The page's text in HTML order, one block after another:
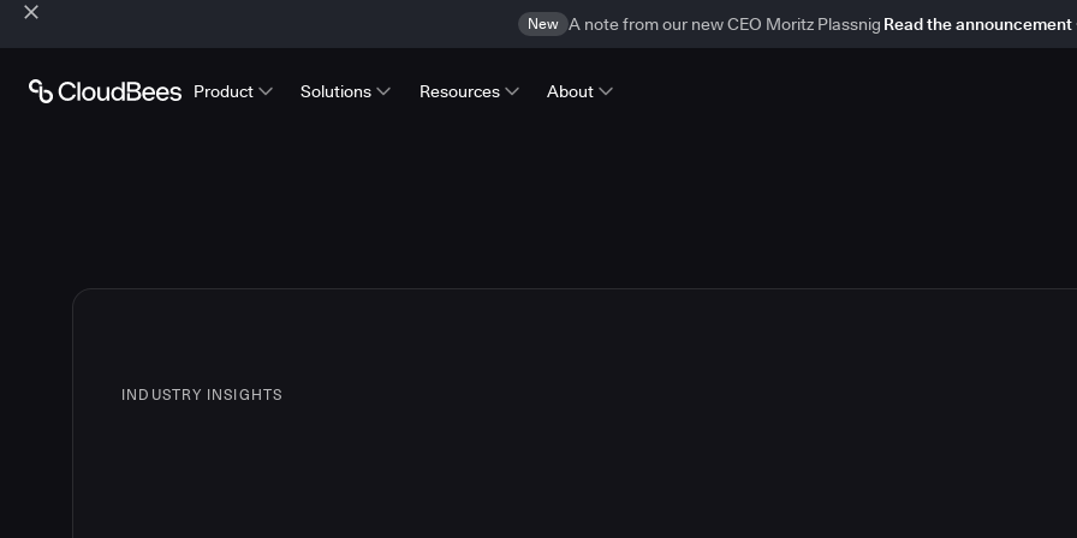
New A note from our new CEO Moritz Plassnig Read the announcement
Product Solutions Resources About
INDUSTRY INSIGHTS